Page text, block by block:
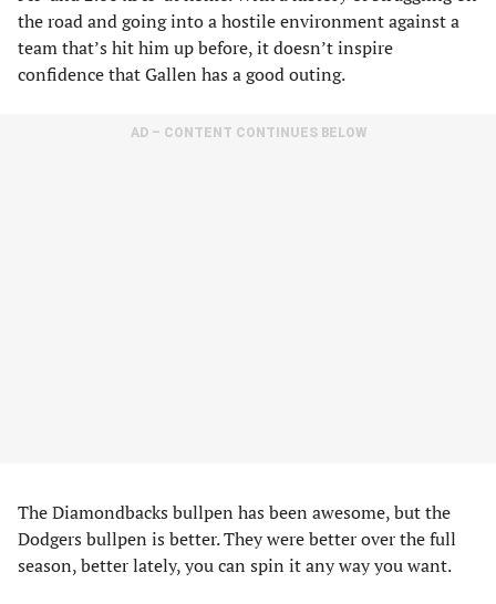
the road and going into a hostile environment against a
team that’s hit him up before, it doesn’t inspire
confidence that Gallen has a good outing.
AD – CONTENT CONTINUES BELOW
The Diamondbacks bullpen has been awesome, but the
Dodgers bullpen is better. They were better over the full
season, better lately, you can spin it any way you want.